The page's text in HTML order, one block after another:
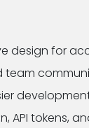
design for
team
tokens,